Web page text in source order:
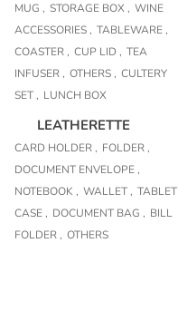
MUG , STORAGE BOX , WINE
ACCESSORIES , TABLEWARE ,
COASTER , CUP LID , TEA
INFUSER , OTHERS , CULTERY
SET , LUNCH BOX
LEATHERETTE
CARD HOLDER , FOLDER ,
DOCUMENT ENVELOPE ,
NOTEBOOK , WALLET , TABLET
CASE , DOCUMENT BAG , BILL
FOLDER , OTHERS